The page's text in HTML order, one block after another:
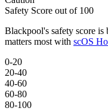
Safety Score out of 100
Blackpool's safety score
matters most with scOS
0-20
20-40
40-60
60-80
80-100